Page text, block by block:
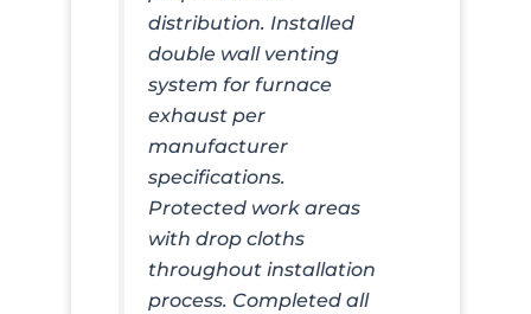
distribution. Installed
double wall venting
system for furnace
exhaust per
manufacturer
specifications.
Protected work areas
with drop cloths
throughout installation
process. Completed all